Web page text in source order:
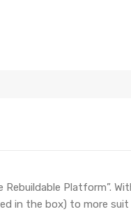
Rebuildable Platform”.
in the box) to more